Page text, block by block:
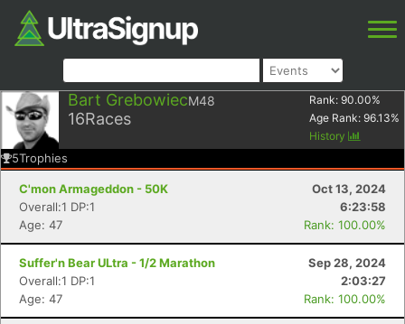
Bart GrebowiecM48
16Races
Rank: 90.00%
Age Rank: 96.13%
History
5Trophies
C'mon Armageddon - 50K
Oct 13, 2024
Overall:1 DP:1
6:23:58
Age: 47
Rank: 100.00%
Suffer'n Bear ULtra - 1/2 Marathon
Sep 28, 2024
Overall:1 DP:1
2:03:27
Age: 47
Rank: 100.00%